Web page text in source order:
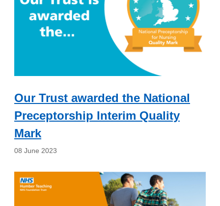
Our Trust awarded the National
Preceptorship Interim Quality
Mark
08 June 2023